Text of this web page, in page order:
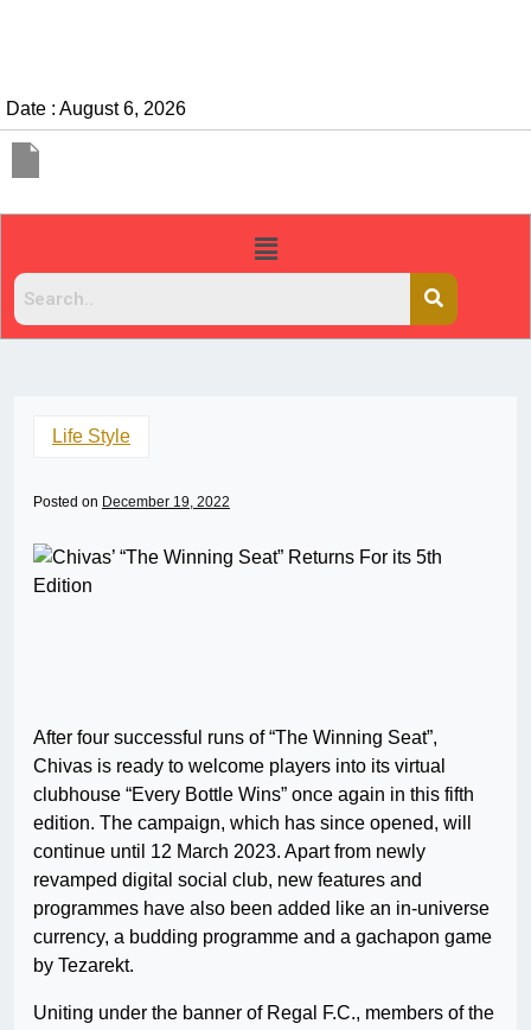
Date : August 6, 2026
Life Style
Posted on December 19, 2022
After four successful runs of “The Winning Seat”,
Chivas is ready to welcome players into its virtual
clubhouse “Every Bottle Wins” once again in this fifth
edition. The campaign, which has since opened, will
continue until 12 March 2023. Apart from newly
revamped digital social club, new features and
programmes have also been added like an in-universe
currency, a budding programme and a gachapon game
by Tezarekt.
Uniting under the banner of Regal F.C., members of the